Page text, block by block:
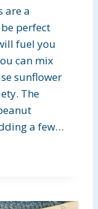
are a
perfect
fuel you
can mix
sunflower
The
a few…